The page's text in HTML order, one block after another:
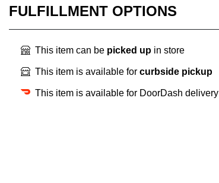
FULFILLMENT OPTIONS
This item can be picked up in store
This item is available for curbside pickup
This item is available for DoorDash delivery